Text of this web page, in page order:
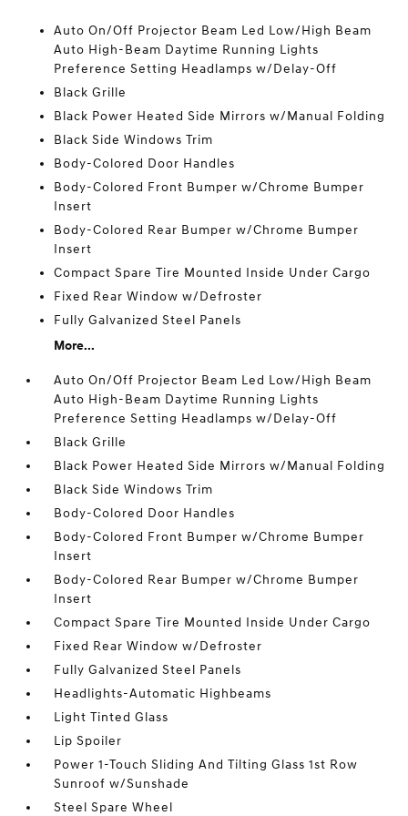
Auto On/Off Projector Beam Led Low/High Beam
Auto High-Beam Daytime Running Lights
Preference Setting Headlamps w/Delay-Off
Black Grille
Black Power Heated Side Mirrors w/Manual Folding
Black Side Windows Trim
Body-Colored Door Handles
Body-Colored Front Bumper w/Chrome Bumper
Insert
Body-Colored Rear Bumper w/Chrome Bumper
Insert
Compact Spare Tire Mounted Inside Under Cargo
Fixed Rear Window w/Defroster
Fully Galvanized Steel Panels
More...
Auto On/Off Projector Beam Led Low/High Beam
Auto High-Beam Daytime Running Lights
Preference Setting Headlamps w/Delay-Off
Black Grille
Black Power Heated Side Mirrors w/Manual Folding
Black Side Windows Trim
Body-Colored Door Handles
Body-Colored Front Bumper w/Chrome Bumper
Insert
Body-Colored Rear Bumper w/Chrome Bumper
Insert
Compact Spare Tire Mounted Inside Under Cargo
Fixed Rear Window w/Defroster
Fully Galvanized Steel Panels
Headlights-Automatic Highbeams
Light Tinted Glass
Lip Spoiler
Power 1-Touch Sliding And Tilting Glass 1st Row
Sunroof w/Sunshade
Steel Spare Wheel